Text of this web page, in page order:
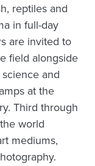
reptiles and
in full-day
are invited to
field alongside
and
at the
Third through
world
mediums,